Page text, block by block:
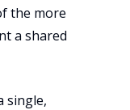
the more
a shared
single,